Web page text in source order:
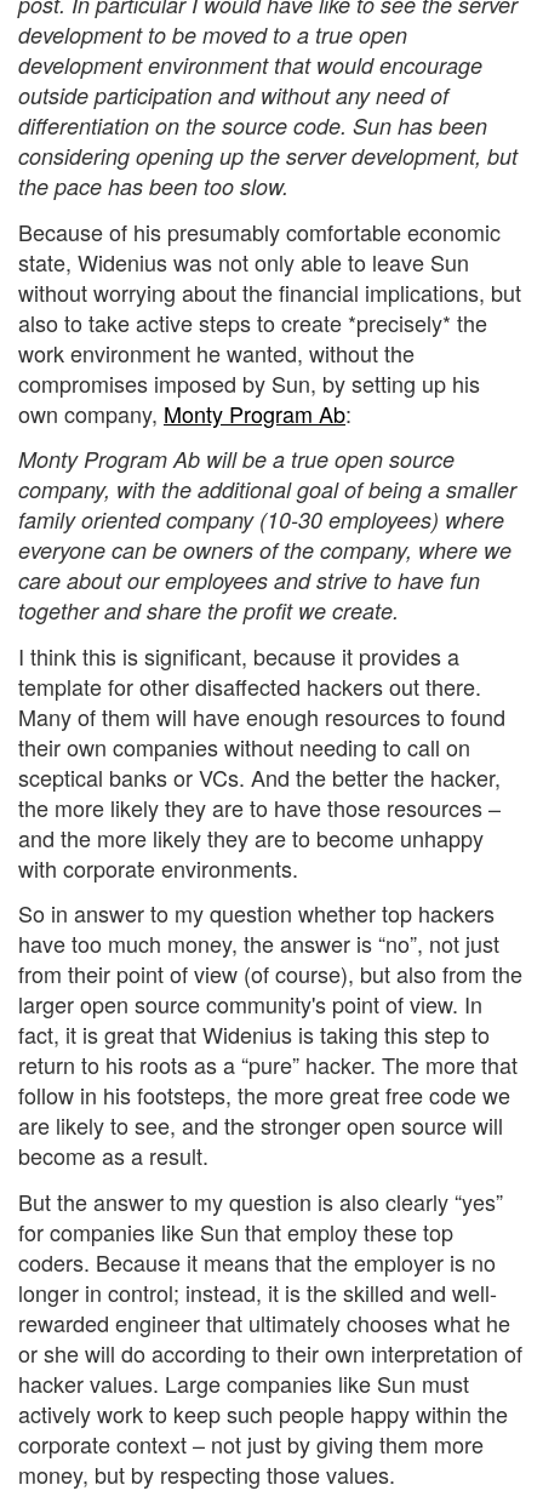
development to be moved to a true open
development environment that would encourage
outside participation and without any need of
differentiation on the source code. Sun has been
considering opening up the server development, but
the pace has been too slow.
Because of his presumably comfortable economic
state, Widenius was not only able to leave Sun
without worrying about the financial implications, but
also to take active steps to create *precisely* the
work environment he wanted, without the
compromises imposed by Sun, by setting up his
own company, Monty Program Ab:
Monty Program Ab will be a true open source
company, with the additional goal of being a smaller
family oriented company (10-30 employees) where
everyone can be owners of the company, where we
care about our employees and strive to have fun
together and share the profit we create.
I think this is significant, because it provides a
template for other disaffected hackers out there.
Many of them will have enough resources to found
their own companies without needing to call on
sceptical banks or VCs. And the better the hacker,
the more likely they are to have those resources –
and the more likely they are to become unhappy
with corporate environments.
So in answer to my question whether top hackers
have too much money, the answer is “no”, not just
from their point of view (of course), but also from the
larger open source community's point of view. In
fact, it is great that Widenius is taking this step to
return to his roots as a “pure” hacker. The more that
follow in his footsteps, the more great free code we
are likely to see, and the stronger open source will
become as a result.
But the answer to my question is also clearly “yes”
for companies like Sun that employ these top
coders. Because it means that the employer is no
longer in control; instead, it is the skilled and well-
rewarded engineer that ultimately chooses what he
or she will do according to their own interpretation of
hacker values. Large companies like Sun must
actively work to keep such people happy within the
corporate context – not just by giving them more
money, but by respecting those values.